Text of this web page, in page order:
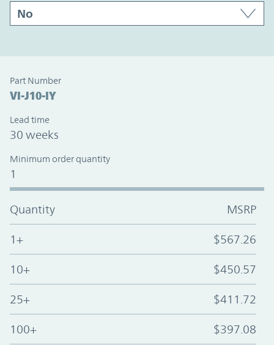
Part Number
VI-J10-IY
Lead time
30 weeks
Minimum order quantity
1
Quantity MSRP
1+ $567.26
10+ $450.57
25+ $411.72
100+ $397.08